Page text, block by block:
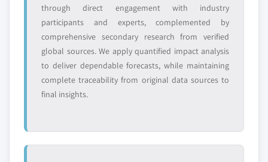
through direct engagement with industry
participants and experts, complemented by
comprehensive secondary research from verified
global sources. We apply quantified impact analysis
to deliver dependable forecasts, while maintaining
complete traceability from original data sources to
final insights.